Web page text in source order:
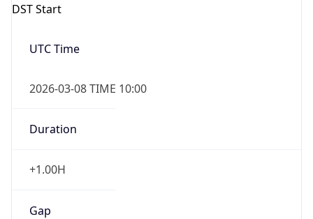
DST Start
UTC Time
2026-03-08 TIME 10:00
Duration
+1.00H
Gap